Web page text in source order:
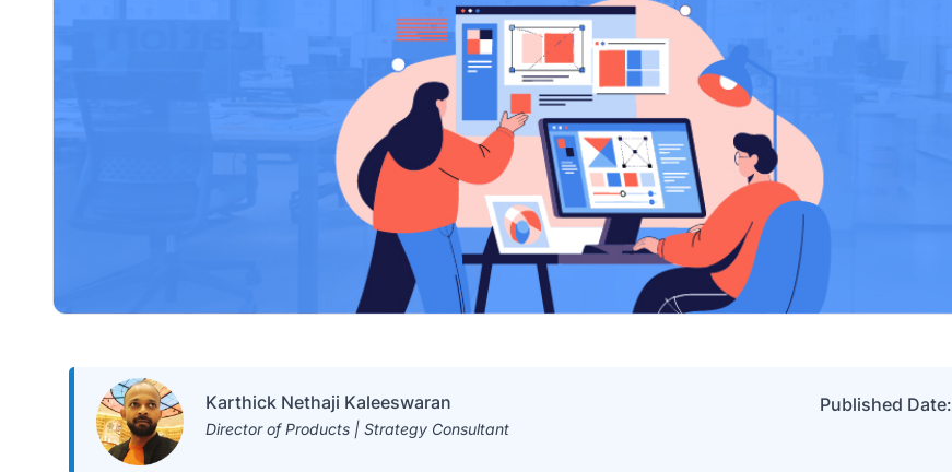
Karthick Nethaji Kaleeswaran
Director of Products | Strategy Consultant
Published Date: